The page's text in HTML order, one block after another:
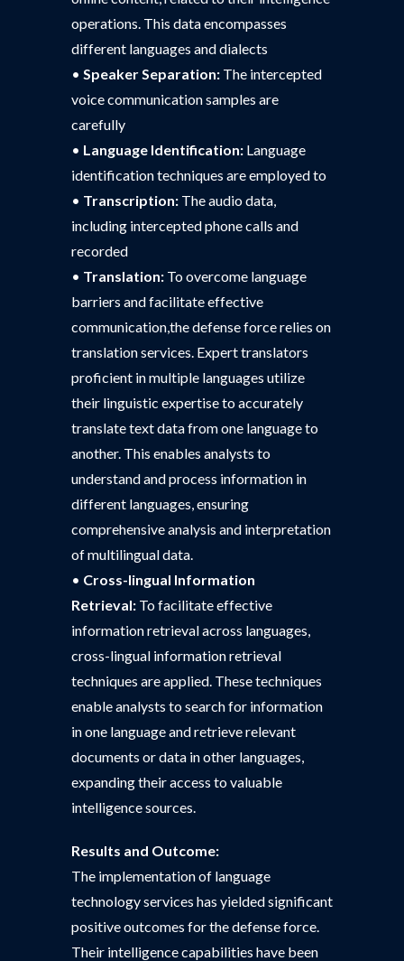
operations. This data encompasses
different languages and dialects
• Speaker Separation: The intercepted
voice communication samples are
carefully
• Language Identification: Language
identification techniques are employed to
• Transcription: The audio data,
including intercepted phone calls and
recorded
• Translation: To overcome language
barriers and facilitate effective
communication,the defense force relies on
translation services. Expert translators
proficient in multiple languages utilize
their linguistic expertise to accurately
translate text data from one language to
another. This enables analysts to
understand and process information in
different languages, ensuring
comprehensive analysis and interpretation
of multilingual data.
• Cross-lingual Information
Retrieval: To facilitate effective
information retrieval across languages,
cross-lingual information retrieval
techniques are applied. These techniques
enable analysts to search for information
in one language and retrieve relevant
documents or data in other languages,
expanding their access to valuable
intelligence sources.
Results and Outcome:
The implementation of language
technology services has yielded significant
positive outcomes for the defense force.
Their intelligence capabilities have been